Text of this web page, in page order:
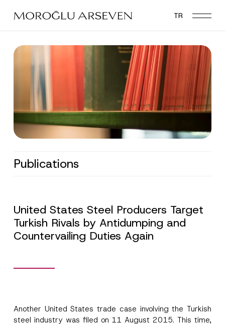
main
TR
Publications
United States Steel Producers Target
Turkish Rivals by Antidumping and
Countervailing Duties Again
Another United States trade case involving the Turkish
steel industry was filed on 11 August 2015. This time,